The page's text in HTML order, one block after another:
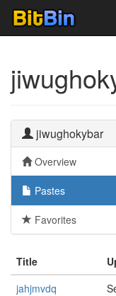
jiwughokybar
Overview
Pastes
Favorites
Title
jahjmvdq